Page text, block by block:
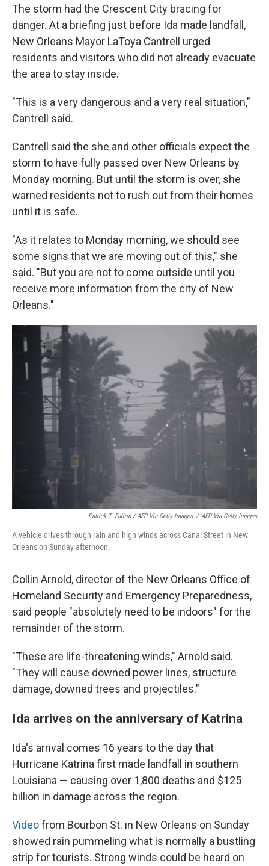
The storm had the Crescent City bracing for
danger. At a briefing just before Ida made landfall,
New Orleans Mayor LaToya Cantrell urged
residents and visitors who did not already evacuate
the area to stay inside.
"This is a very dangerous and a very real situation,"
Cantrell said.
Cantrell said the she and other officials expect the
storm to have fully passed over New Orleans by
Monday morning. But until the storm is over, she
warned residents not to rush out from their homes
until it is safe.
"As it relates to Monday morning, we should see
some signs that we are moving out of this," she
said. "But you are not to come outside until you
receive more information from the city of New
Orleans."
Patrick T. Fallon / AFP Via Getty Images / AFP Via Getty Images
A vehicle drives through rain and high winds across Canal Street in New
Orleans on Sunday afternoon.
Collin Arnold, director of the New Orleans Office of
Homeland Security and Emergency Preparedness,
said people "absolutely need to be indoors" for the
remainder of the storm.
"These are life-threatening winds," Arnold said.
"They will cause downed power lines, structure
damage, downed trees and projectiles."
Ida arrives on the anniversary of Katrina
Ida's arrival comes 16 years to the day that
Hurricane Katrina first made landfall in southern
Louisiana — causing over 1,800 deaths and $125
billion in damage across the region.
Videofrom Bourbon St. in New Orleans on Sunday
showed rain pummeling what is normally a bustling
strip for tourists. Strong winds could be heard on